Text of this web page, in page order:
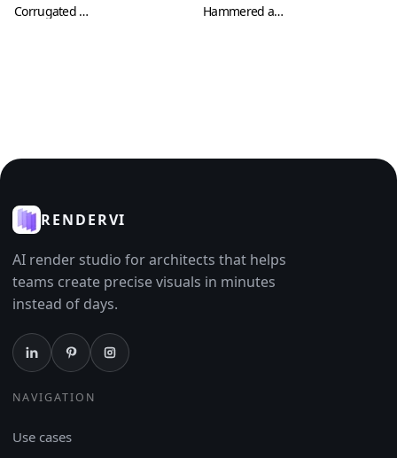
Corrugated Metal Sheets with Cuts and Scratches (Metal 0008) Hammered and Oxidized Metal Plate Texture (Metal 0009)
RENDERVI
AI render studio for architects that helps
teams create precise visuals in minutes
instead of days.
NAVIGATION
Use cases